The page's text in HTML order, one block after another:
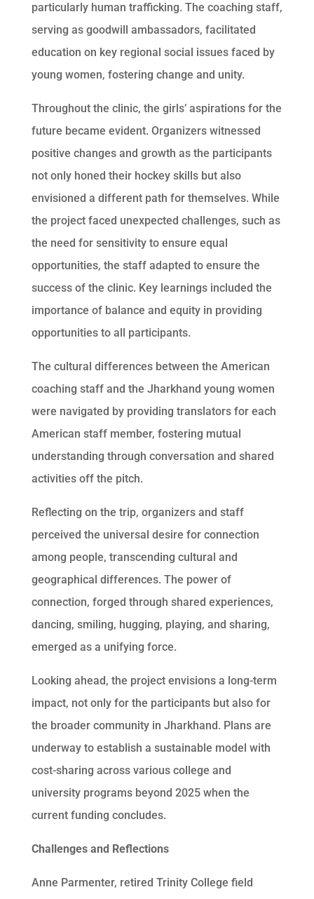
particularly human trafficking. The coaching staff,
serving as goodwill ambassadors, facilitated
education on key regional social issues faced by
young women, fostering change and unity.
Throughout the clinic, the girls’ aspirations for the
future became evident. Organizers witnessed
positive changes and growth as the participants
not only honed their hockey skills but also
envisioned a different path for themselves. While
the project faced unexpected challenges, such as
the need for sensitivity to ensure equal
opportunities, the staff adapted to ensure the
success of the clinic. Key learnings included the
importance of balance and equity in providing
opportunities to all participants.
The cultural differences between the American
coaching staff and the Jharkhand young women
were navigated by providing translators for each
American staff member, fostering mutual
understanding through conversation and shared
activities off the pitch.
Reflecting on the trip, organizers and staff
perceived the universal desire for connection
among people, transcending cultural and
geographical differences. The power of
connection, forged through shared experiences,
dancing, smiling, hugging, playing, and sharing,
emerged as a unifying force.
Looking ahead, the project envisions a long-term
impact, not only for the participants but also for
the broader community in Jharkhand. Plans are
underway to establish a sustainable model with
cost-sharing across various college and
university programs beyond 2025 when the
current funding concludes.
Challenges and Reflections
Anne Parmenter, retired Trinity College field